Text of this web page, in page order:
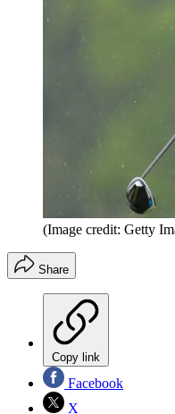
(Image credit: Getty
Share
Copy link
Facebook
X